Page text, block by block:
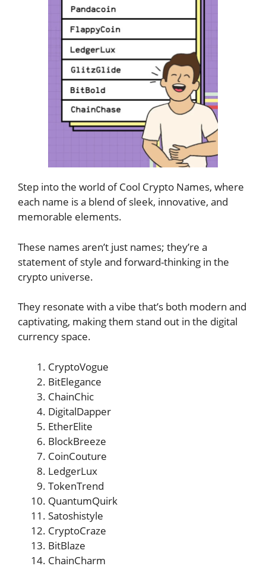
Step into the world of Cool Crypto Names, where
each name is a blend of sleek, innovative, and
memorable elements.
These names aren’t just names; they’re a
statement of style and forward-thinking in the
crypto universe.
They resonate with a vibe that’s both modern and
captivating, making them stand out in the digital
currency space.
CryptoVogue
BitElegance
ChainChic
DigitalDapper
EtherElite
BlockBreeze
CoinCouture
LedgerLux
TokenTrend
QuantumQuirk
Satoshistyle
CryptoCraze
BitBlaze
ChainCharm